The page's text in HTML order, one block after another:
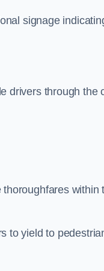
signage
drivers through the
within
to yield to